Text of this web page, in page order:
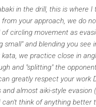
in the drill, this is where I
your approach, we do
circling movement as
small" and blending you see
we practice close in
and "splitting" the
greatly respect your work
almost aiki-style evasion
can't think of anything better